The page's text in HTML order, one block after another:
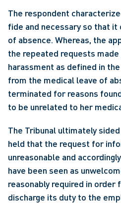
The respondent
fide and necessary so that
of absence. Whereas, the
the repeated requests
harassment as defined in
from the medical leave of
terminated for reasons
to be unrelated to her
The Tribunal ultimately
held that the request for
unreasonable and
have been seen as
reasonably required in
discharge its duty to the